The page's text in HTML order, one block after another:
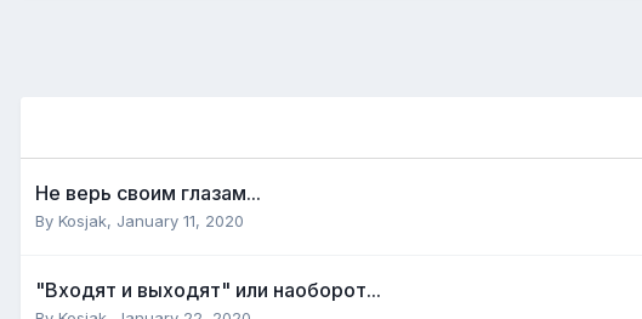
Не верь своим глазам...
By Kosjak, January 11, 2020
"Входят и выходят" или наоборот...